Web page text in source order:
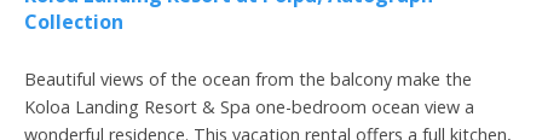
Collection
Beautiful views of the ocean from the balcony make the
Koloa Landing Resort & Spa one-bedroom ocean view a
wonderful residence. This vacation rental offers a full kitchen,